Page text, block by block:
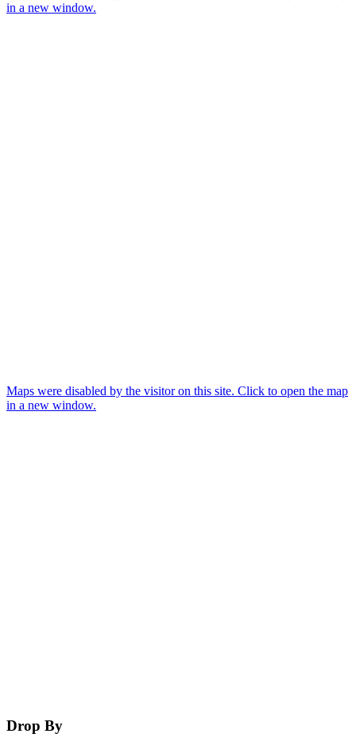
in a new window.
Maps were disabled by the visitor on this site. Click to open the map
in a new window.
Drop By